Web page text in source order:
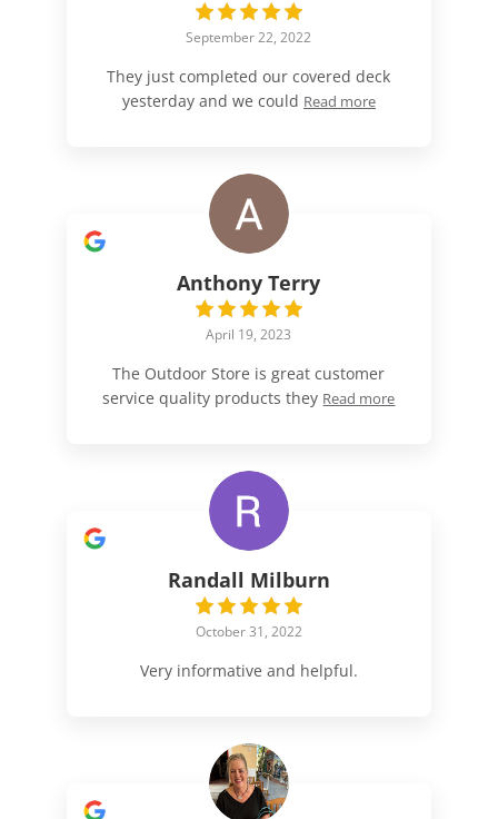
September 22, 2022
They just completed our covered deck
yesterday and we could Read more
Anthony Terry
April 19, 2023
The Outdoor Store is great customer
service quality products they Read more
Randall Milburn
October 31, 2022
Very informative and helpful.